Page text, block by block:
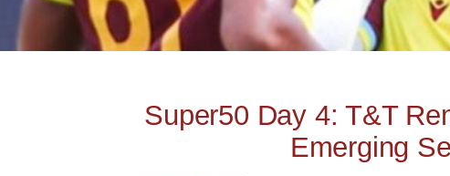
Super50 Day 4: T&T
Emerging